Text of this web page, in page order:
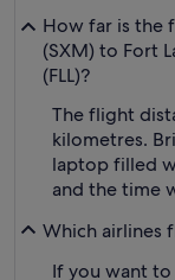
How far is the
(SXM) to Fort
(FLL)?
The flight
kilometres.
laptop filled
and the time
Which airlines
If you want